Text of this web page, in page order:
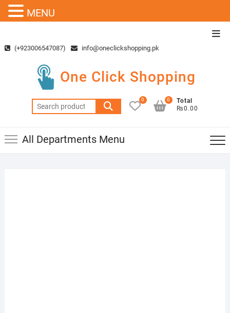
content(+923006547087) info@oneclickshopping.pk
One Click Shopping
Search
for:
0
Total
₨0.00
0
All Departments Menu
MENU